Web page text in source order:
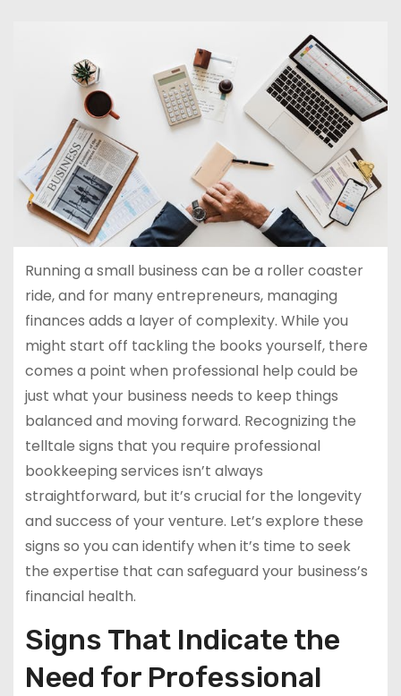
Running a small business can be a roller coaster
ride, and for many entrepreneurs, managing
finances adds a layer of complexity. While you
might start off tackling the books yourself, there
comes a point when professional help could be
just what your business needs to keep things
balanced and moving forward. Recognizing the
telltale signs that you require professional
bookkeeping services isn’t always
straightforward, but it’s crucial for the longevity
and success of your venture. Let’s explore these
signs so you can identify when it’s time to seek
the expertise that can safeguard your business’s
financial health.
Signs That Indicate the
Need for Professional